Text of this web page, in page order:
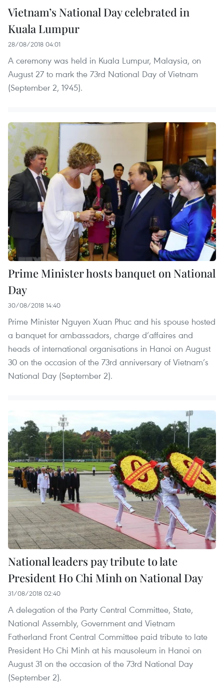
Vietnam’s National Day celebrated in
Kuala Lumpur
28/08/2018 04:01
A ceremony was held in Kuala Lumpur, Malaysia, on
August 27 to mark the 73rd National Day of Vietnam
(September 2, 1945).
Prime Minister hosts banquet on National
Day
30/08/2018 14:40
Prime Minister Nguyen Xuan Phuc and his spouse hosted
a banquet for ambassadors, charge d’affaires and
heads of international organisations in Hanoi on August
30 on the occasion of the 73rd anniversary of Vietnam’s
National Day (September 2).
National leaders pay tribute to late
President Ho Chi Minh on National Day
31/08/2018 02:40
A delegation of the Party Central Committee, State,
National Assembly, Government and Vietnam
Fatherland Front Central Committee paid tribute to late
President Ho Chi Minh at his mausoleum in Hanoi on
August 31 on the occasion of the 73rd National Day
(September 2).